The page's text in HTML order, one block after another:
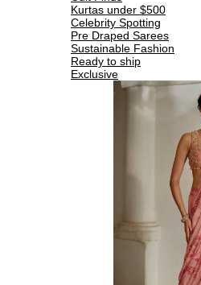
Kurtas under $500
Celebrity Spotting
Pre Draped Sarees
Sustainable Fashion
Ready to ship
Exclusive